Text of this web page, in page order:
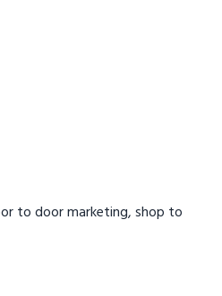
to door marketing, shop to